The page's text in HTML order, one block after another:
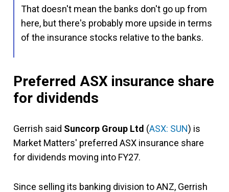
That doesn't mean the banks don't go up from
here, but there's probably more upside in terms
of the insurance stocks relative to the banks.
Preferred ASX insurance share
for dividends
Gerrish said Suncorp Group Ltd (ASX: SUN) is
Market Matters' preferred ASX insurance share
for dividends moving into FY27.
Since selling its banking division to ANZ, Gerrish